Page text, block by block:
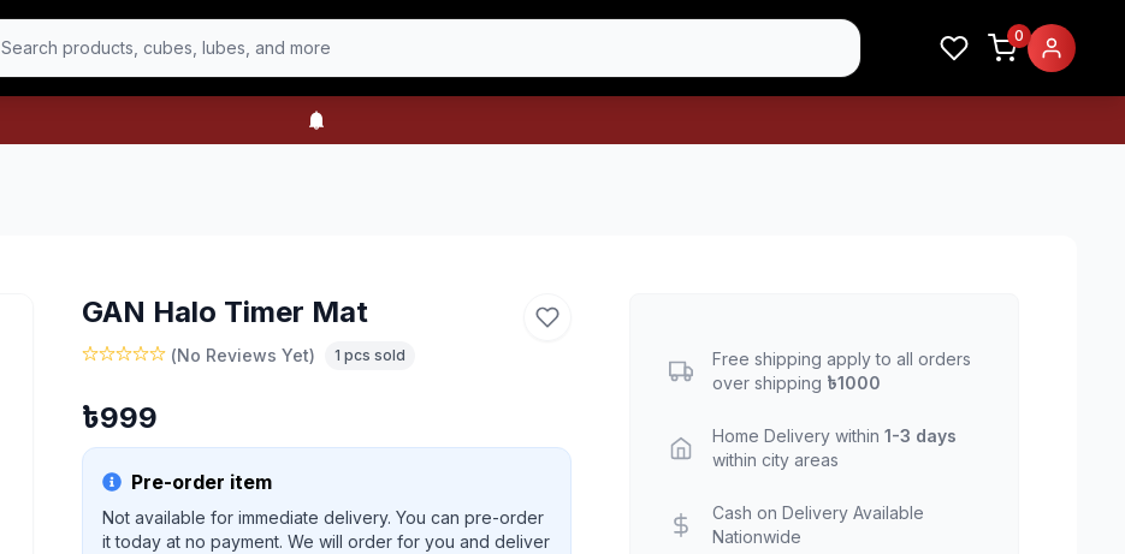
Search products, cubes, lubes, and more
0
GAN Halo Timer Mat
(No Reviews Yet) 1 pcs sold
৳999
Pre-order item
Not available for immediate delivery. You can pre-order
it today at no payment. We will order for you and deliver
Free shipping apply to all orders
over shipping ৳1000
Home Delivery within 1-3 days
within city areas
Cash on Delivery Available
Nationwide